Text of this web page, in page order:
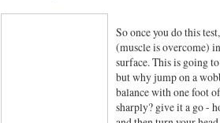
So once you do this
(muscle is overcome)
surface. This is going
but why jump on a
balance with one foot
sharply? give it a go -